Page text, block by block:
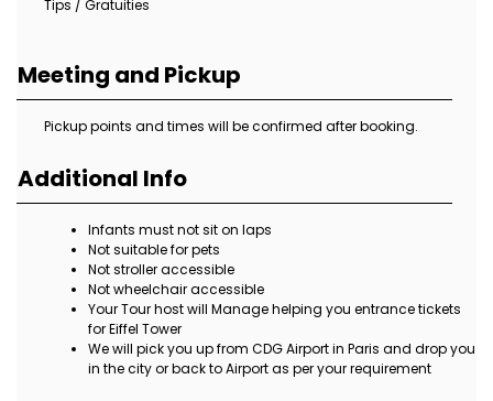
Tips / Gratuities
Meeting and Pickup
Pickup points and times will be confirmed after booking.
Additional Info
Infants must not sit on laps
Not suitable for pets
Not stroller accessible
Not wheelchair accessible
Your Tour host will Manage helping you entrance tickets
for Eiffel Tower
We will pick you up from CDG Airport in Paris and drop you
in the city or back to Airport as per your requirement